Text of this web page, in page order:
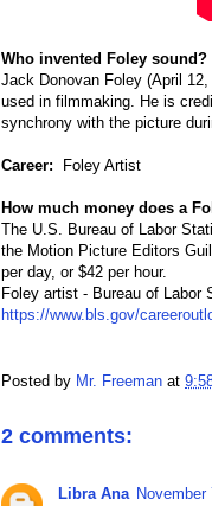
Who invented Foley sound?
Jack Donovan Foley (April
used in filmmaking. He is
synchrony with the picture
Career: Foley Artist
How much money does a
The U.S. Bureau of Labor
the Motion Picture Editors
per day, or $42 per hour.
Foley artist - Bureau of Labor
https://www.bls.gov/
Posted by Mr. Freeman at
2 comments:
Libra Ana November